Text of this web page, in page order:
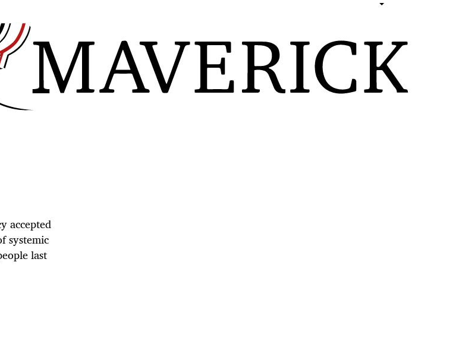
accepted
systemic
last